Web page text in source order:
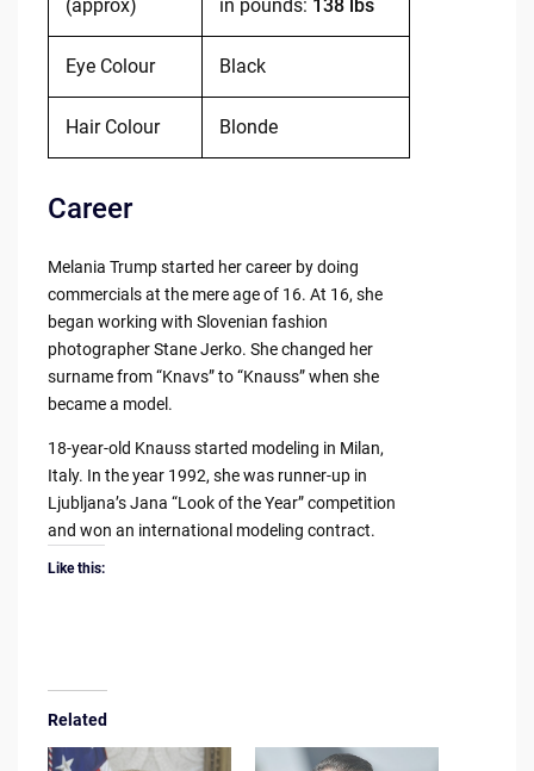
(approx)
in pounds: 138 lbs
Eye Colour Black
Hair Colour Blonde
Career
Melania Trump started her career by doing
commercials at the mere age of 16. At 16, she
began working with Slovenian fashion
photographer Stane Jerko. She changed her
surname from “Knavs” to “Knauss” when she
became a model.
18-year-old Knauss started modeling in Milan,
Italy. In the year 1992, she was runner-up in
Ljubljana’s Jana “Look of the Year” competition
and won an international modeling contract.
Like this:
Related